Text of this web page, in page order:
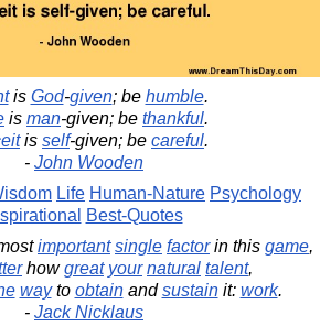
is God-given; be humble.
is man-given; be thankful.
is self-given; be careful.
- John Wooden
Life Human-Nature Psychology
Best-Quotes
important single factorin this game,
howgreat your natural talent,
wayto obtainandsustainit: work.
- Jack Nicklaus